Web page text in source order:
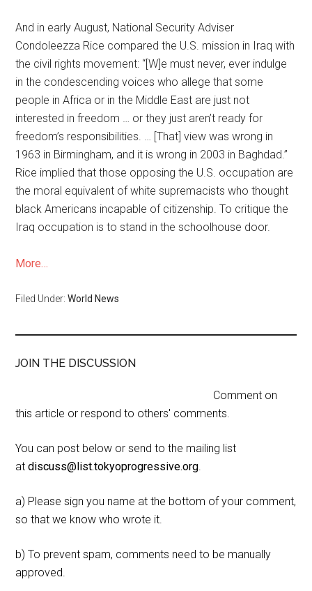
And in early August, National Security Adviser
Condoleezza Rice compared the U.S. mission in Iraq with
the civil rights movement: “[W]e must never, ever indulge
in the condescending voices who allege that some
people in Africa or in the Middle East are just not
interested in freedom … or they just aren’t ready for
freedom’s responsibilities. … [That] view was wrong in
1963 in Birmingham, and it is wrong in 2003 in Baghdad.”
Rice implied that those opposing the U.S. occupation are
the moral equivalent of white supremacists who thought
black Americans incapable of citizenship. To critique the
Iraq occupation is to stand in the schoolhouse door.
More…
Filed Under:World News
JOIN THE DISCUSSION
Comment on
this article or respond to others' comments.
You can post below or send to the mailing list
atdiscuss@list.tokyoprogressive.org.
a) Please sign you name at the bottom of your comment,
so that we know who wrote it.
b) To prevent spam, comments need to be manually
approved.